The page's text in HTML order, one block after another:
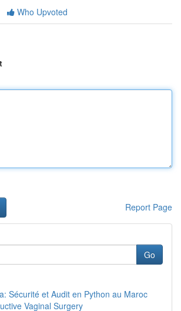
Who Upvoted
Report Page
Go
Sécurité et Audit en Python au Maroc
Vaginal Surgery